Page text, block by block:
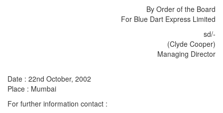
By Order of the Board
For Blue Dart Express Limited
sd/-
(Clyde Cooper)
Managing Director
Date : 22nd October, 2002
Place : Mumbai
For further information contact :